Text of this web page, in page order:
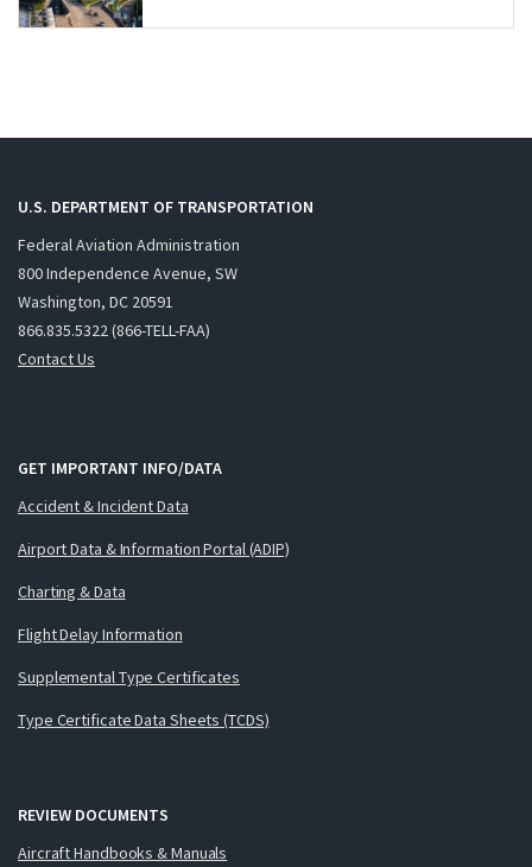
U.S. DEPARTMENT OF TRANSPORTATION
Federal Aviation Administration
800 Independence Avenue, SW
Washington, DC 20591
866.835.5322 (866-TELL-FAA)
Contact Us
GET IMPORTANT INFO/DATA
Accident & Incident Data
Airport Data & Information Portal (ADIP)
Charting & Data
Flight Delay Information
Supplemental Type Certificates
Type Certificate Data Sheets (TCDS)
REVIEW DOCUMENTS
Aircraft Handbooks & Manuals